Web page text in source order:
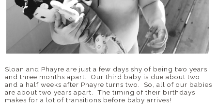
Sloan and Phayre are just a few days shy of being two years
and three months apart. Our third baby is due about two
and a half weeks after Phayre turns two. So, all of our babies
are about two years apart. The timing of their birthdays
makes for a lot of transitions before baby arrives!